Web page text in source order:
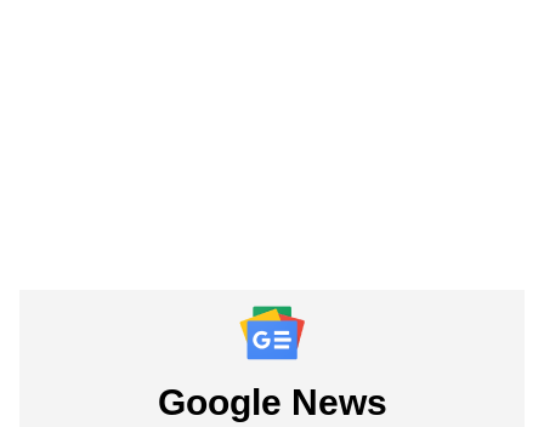
Google News